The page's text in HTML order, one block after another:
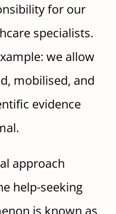
for our
specialists.
we allow
mobilised, and
evidence
approach
help-seeking
is known as